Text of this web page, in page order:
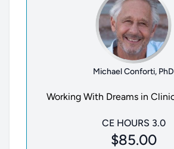
Michael Conforti, PhD
Working With Dreams in
CE HOURS 3.0
$85.00